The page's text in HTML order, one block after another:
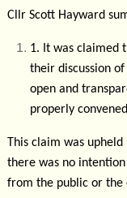
Cllr Scott Hayward
1. It was claimed
their discussion
open and
properly
This claim was
there was no
from the public or the